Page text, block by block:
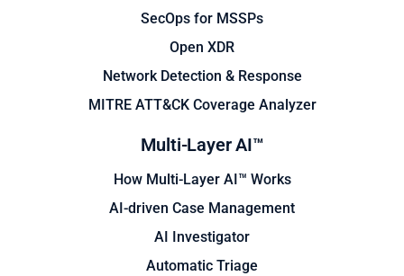
SecOps for MSSPs
Open XDR
Network Detection & Response
MITRE ATT&CK Coverage Analyzer
Multi-Layer AI™
How Multi-Layer AI™ Works
AI-driven Case Management
AI Investigator
Automatic Triage